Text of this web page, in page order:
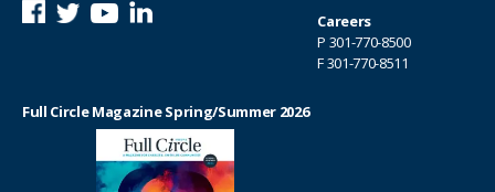
Careers
P 301-770-8500
F 301-770-8511
Full Circle Magazine Spring/Summer 2026